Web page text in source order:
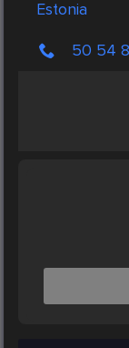
Estonia
50 54